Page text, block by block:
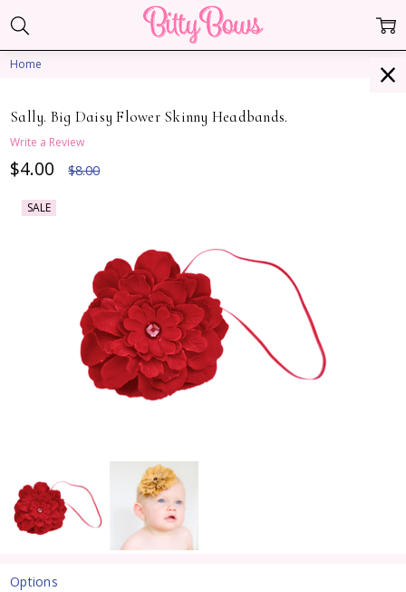
Home
Sally. Big Daisy Flower Skinny Headbands.
Write a Review
$4.00 $8.00
SALE
Options